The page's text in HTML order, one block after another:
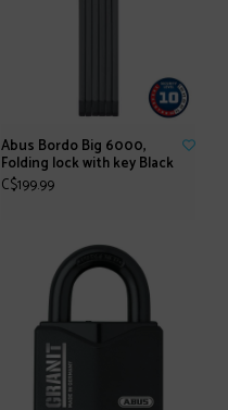
Abus Bordo Big 6000,
Folding lock with key Black
C$199.99